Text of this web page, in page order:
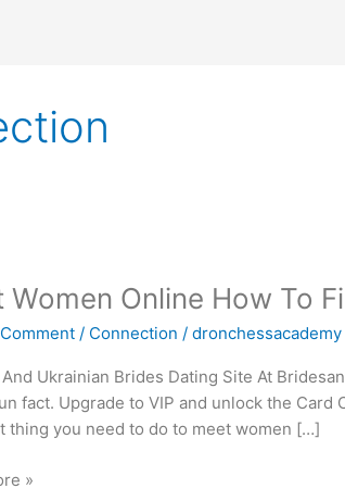
Women Online How To
/ Connection /dronchessacademy
And Ukrainian Brides Dating Site At
fact. Upgrade to VIP and unlock the
thing you need to do to meet women […]
»